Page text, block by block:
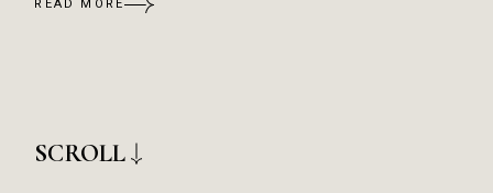
READ MORE
SCROLL